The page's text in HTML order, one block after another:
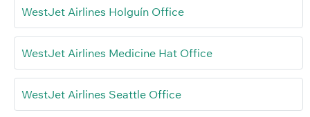
WestJet Airlines Holguín Office
WestJet Airlines Medicine Hat Office
WestJet Airlines Seattle Office